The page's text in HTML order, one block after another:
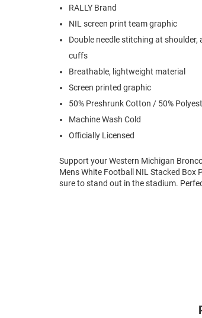
RALLY Brand
NIL screen print team graphic
Double needle stitching at
cuffs
Breathable, lightweight material
Screen printed graphic
50% Preshrunk Cotton / 50%
Machine Wash Cold
Officially Licensed
Support your Western Michigan
Mens White Football NIL Stacked Box
sure to stand out in the stadium.